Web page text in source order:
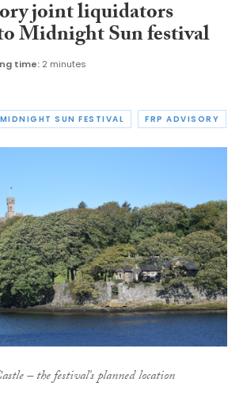
joint liquidators
Midnight Sun festival
time: 2 minutes
MIDNIGHT SUN FESTIVAL FRP ADVISORY
– the festival's planned location